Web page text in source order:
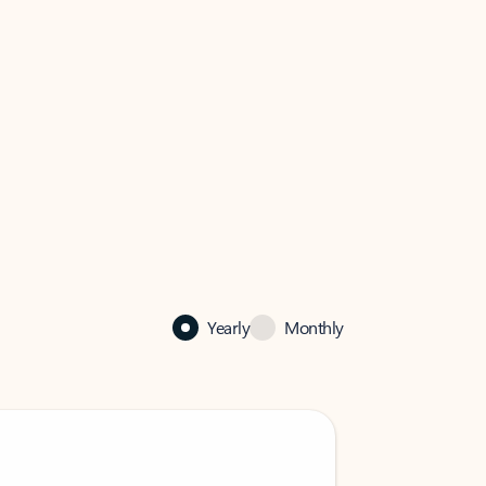
Yearly Monthly